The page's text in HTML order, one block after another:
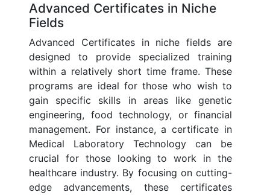
Advanced Certificates in Niche
Fields
Advanced Certificates in niche fields are
designed to provide specialized training
within a relatively short time frame. These
programs are ideal for those who wish to
gain specific skills in areas like genetic
engineering, food technology, or financial
management. For instance, a certificate in
Medical Laboratory Technology can be
crucial for those looking to work in the
healthcare industry. By focusing on cutting-
edge advancements, these certificates